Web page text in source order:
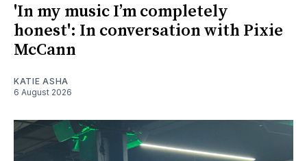
'In my music I’m completely
honest': In conversation with Pixie
McCann
KATIE ASHA
6 August 2026